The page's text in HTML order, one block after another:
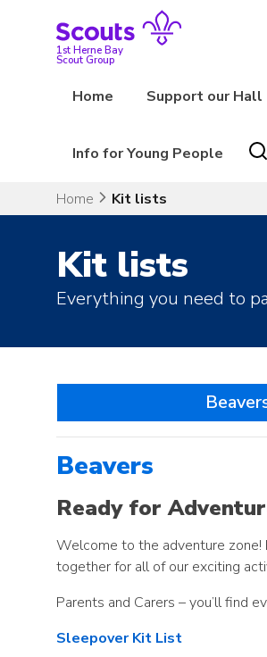
1st Herne Bay
Scout Group
Home Support our Hall
Info for Young People
Home Kit lists
Kit lists
Everything you need to
Beavers
Ready for
Welcome to the adventure zone!
together for all of our exciting
Parents and Carers – you’ll find
Sleepover Kit List